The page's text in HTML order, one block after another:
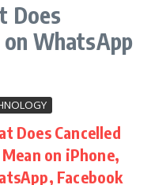
Does
on WhatsApp
Does Cancelled
Mean on iPhone,
Facebook